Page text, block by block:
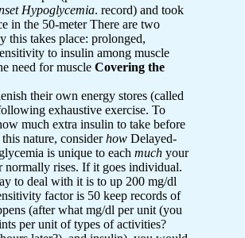
Hypoglycemia. record) and took
in the 50-meter There are two
this takes place: prolonged,
to insulin among muscle
need for muscle Covering the
their own energy stores (called
exhaustive exercise. To
much extra insulin to take before
nature, considerhow Delayed-
is unique to each much your
normally rises. If it goes individual.
to deal with it is to up 200 mg/dl
factor is 50 keep records of
(after what mg/dl per unit (you
per unit of types of activities?